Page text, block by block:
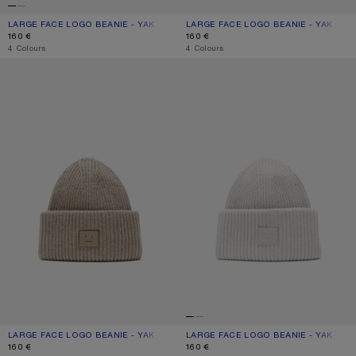
LARGE FACE LOGO BEANIE - YAK
CURRENT COLOUR: BLACK
PRICE: 160 €.
160 €
,4 Colours
LARGE FACE LOGO BEANIE - YAK
CURRENT COLOUR: NAVY MELANGE
PRICE: 160 €.
160 €
,4 Colours
LARGE FACE LOGO BEANIE - YAK
CURRENT COLOUR: GREIGE MELANGE
PRICE: 160 €.
160 €
LARGE FACE LOGO BEANIE - YAK
CURRENT COLOUR: LIGHT GREY
PRICE: 160 €.
160 €